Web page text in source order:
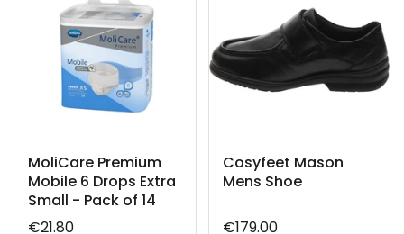
MoliCare Premium
Mobile 6 Drops Extra
Small - Pack of 14
€21.80
Cosyfeet Mason
Mens Shoe
€179.00